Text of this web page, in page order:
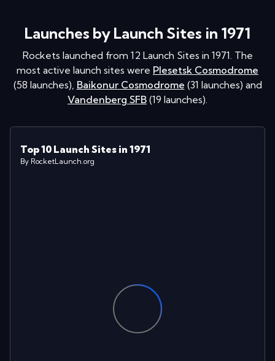
Launches by Launch Sites in 1971
Rockets launched from 12 Launch Sites in 1971. The
most active launch sites were Plesetsk Cosmodrome
(58 launches), Baikonur Cosmodrome (31 launches) and
Vandenberg SFB (19 launches).
Top 10 Launch Sites in 1971
By RocketLaunch.org